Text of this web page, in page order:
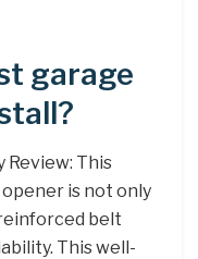
garage
Review: This
is not only
belt
This well-